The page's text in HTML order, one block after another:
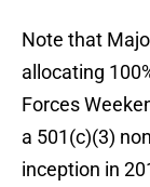
Note that
allocating
Forces
a 501(c)(3)
inception in